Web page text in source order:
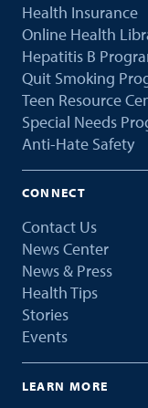
Health Insurance
Online Health
Hepatitis B
Quit Smoking
Teen Resource
Special Needs
Anti-Hate Safety
CONNECT
Contact Us
News Center
News & Press
Health Tips
Stories
Events
LEARN MORE